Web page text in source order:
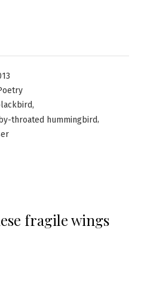
,
throated hummingbird,
fragile wings